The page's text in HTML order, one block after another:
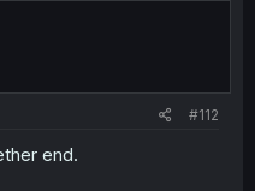
#112
end.